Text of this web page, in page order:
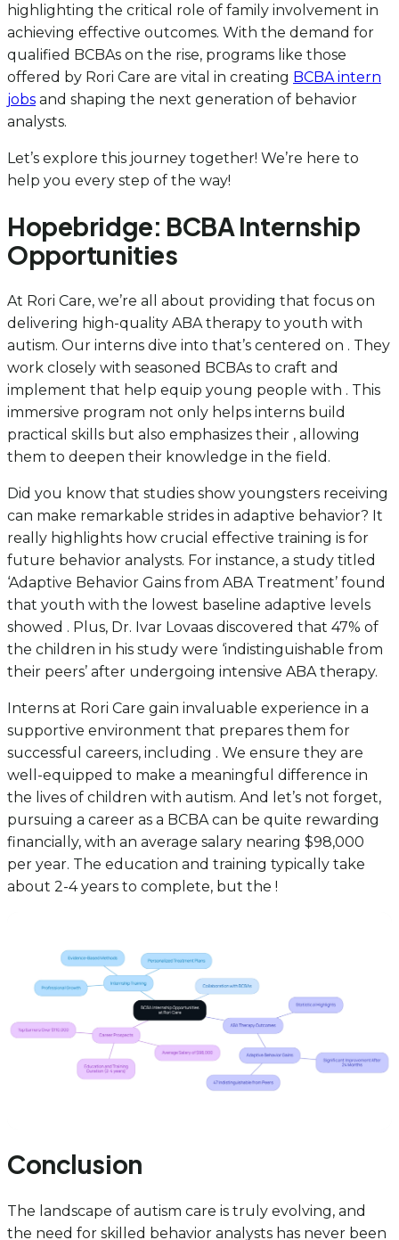
highlighting the critical role of family involvement in
achieving effective outcomes. With the demand for
qualified BCBAs on the rise, programs like those
offered by Rori Care are vital in creating BCBA intern
jobs and shaping the next generation of behavior
analysts.
Let’s explore this journey together! We’re here to
help you every step of the way!
Hopebridge: BCBA Internship
Opportunities
At Rori Care, we’re all about providing that focus on
delivering high-quality ABA therapy to youth with
autism. Our interns dive into that’s centered on . They
work closely with seasoned BCBAs to craft and
implement that help equip young people with . This
immersive program not only helps interns build
practical skills but also emphasizes their , allowing
them to deepen their knowledge in the field.
Did you know that studies show youngsters receiving
can make remarkable strides in adaptive behavior? It
really highlights how crucial effective training is for
future behavior analysts. For instance, a study titled
‘Adaptive Behavior Gains from ABA Treatment’ found
that youth with the lowest baseline adaptive levels
showed . Plus, Dr. Ivar Lovaas discovered that 47% of
the children in his study were ‘indistinguishable from
their peers’ after undergoing intensive ABA therapy.
Interns at Rori Care gain invaluable experience in a
supportive environment that prepares them for
successful careers, including . We ensure they are
well-equipped to make a meaningful difference in
the lives of children with autism. And let’s not forget,
pursuing a career as a BCBA can be quite rewarding
financially, with an average salary nearing $98,000
per year. The education and training typically take
about 2-4 years to complete, but the !
Conclusion
The landscape of autism care is truly evolving, and
the need for skilled behavior analysts has never been